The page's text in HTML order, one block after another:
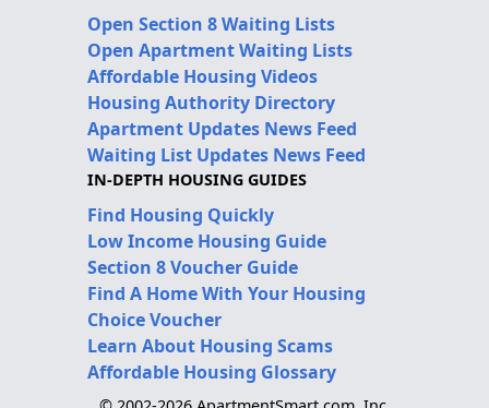
Open Section 8 Waiting Lists
Open Apartment Waiting Lists
Affordable Housing Videos
Housing Authority Directory
Apartment Updates News Feed
Waiting List Updates News Feed
IN-DEPTH HOUSING GUIDES
Find Housing Quickly
Low Income Housing Guide
Section 8 Voucher Guide
Find A Home With Your Housing
Choice Voucher
Learn About Housing Scams
Affordable Housing Glossary